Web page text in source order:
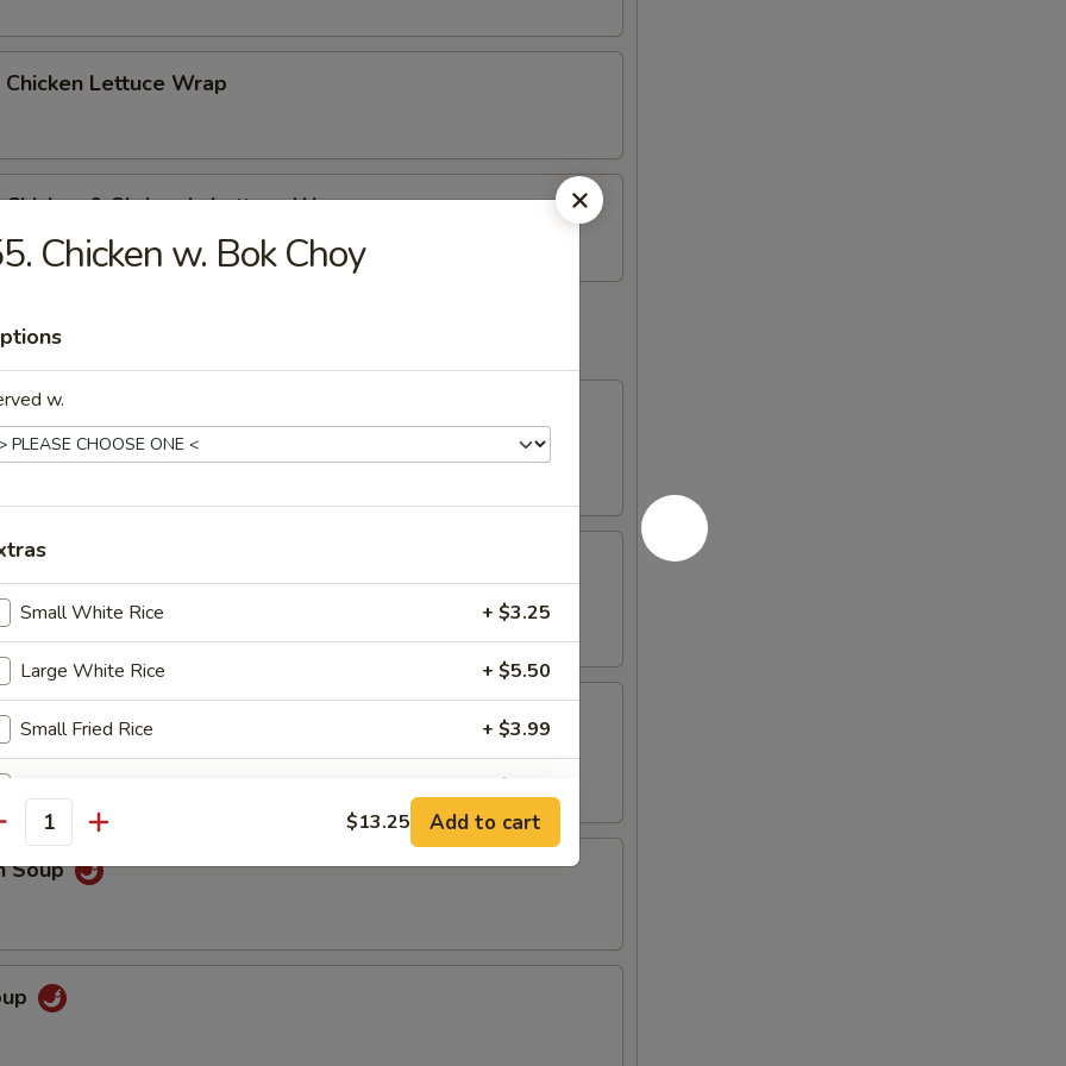
Chicken Lettuce Wrap
Chicken & Shrimp in Lettuce Wrap
Soup
Soup
Soup
Soup
Chicken w. Bok Choy
w.
Small White Rice + $3.25
Large White Rice + $5.50
Small Fried Rice + $3.99
Small Brown Rice + $3.25
French Fries + $3.95
Steamed Chicken
$13.25 Add to cart